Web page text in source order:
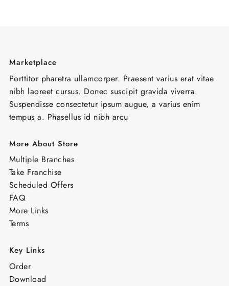
Marketplace
Porttitor pharetra ullamcorper. Praesent varius erat vitae
nibh laoreet cursus. Donec suscipit gravida viverra.
Suspendisse consectetur ipsum augue, a varius enim
tempus a. Phasellus id nibh arcu
More About Store
Multiple Branches
Take Franchise
Scheduled Offers
FAQ
More Links
Terms
Key Links
Order
Download